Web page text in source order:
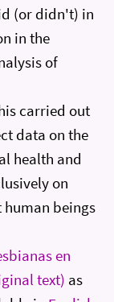
(or didn't) in
in the
of
carried out
data on the
health and
on
beings
en
text) as